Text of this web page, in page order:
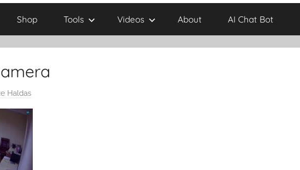
Shop Tools Videos About AI Chat Bot
Haldas